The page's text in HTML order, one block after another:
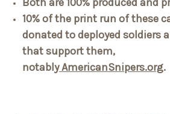
10% of the print run of these
donated to deployed soldiers
that support them,
notablyAmericanSnipers.org.